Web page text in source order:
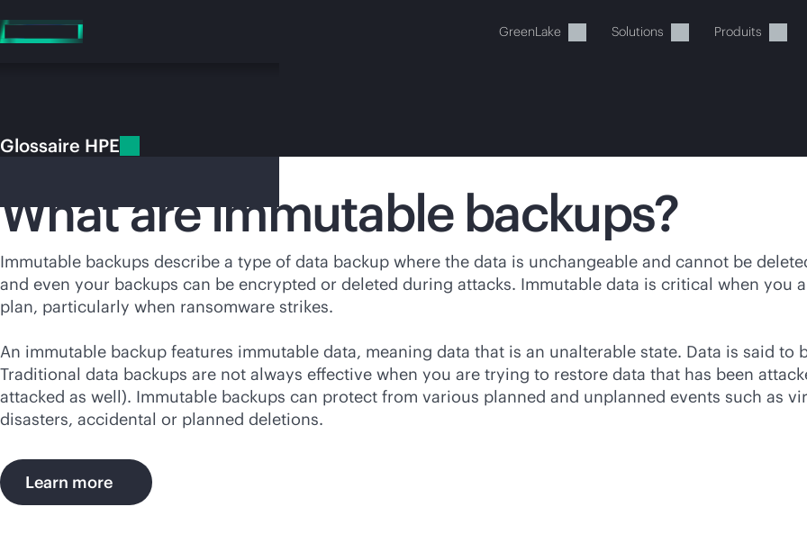
au
contenu
GreenLake Solutions Produits
Votre panier est actuellement
Rendez-vous dans la boutique HPE pour découvrir, configurer et
Acheter maintenant
Glossaire HPE
What are immutable backups?
Immutable backups describe a type of data backup where the data is unchangeable and cannot be
and even your backups can be encrypted or deleted during attacks. Immutable data is critical when you
plan, particularly when ransomware strikes.
An immutable backup features immutable data, meaning data that is an unalterable state. Data is said to
Traditional data backups are not always effective when you are trying to restore data that has been
attacked as well). Immutable backups can protect from various planned and unplanned events such as
disasters, accidental or planned deletions.
Learn more